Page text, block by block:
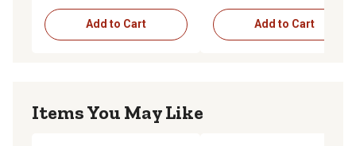
Add to Cart Add to Cart
Items You May Like